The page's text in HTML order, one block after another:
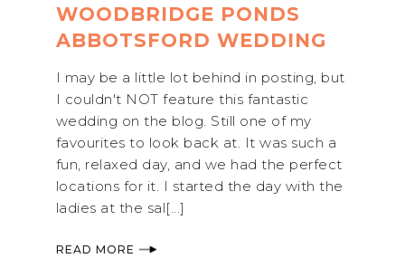
WOODBRIDGE PONDS
ABBOTSFORD WEDDING
I may be a little lot behind in posting, but
I couldn't NOT feature this fantastic
wedding on the blog. Still one of my
favourites to look back at. It was such a
fun, relaxed day, and we had the perfect
locations for it. I started the day with the
ladies at the sal[...]
READ MORE